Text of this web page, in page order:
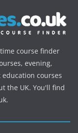
course finder
evening,
courses
the UK. You'll find